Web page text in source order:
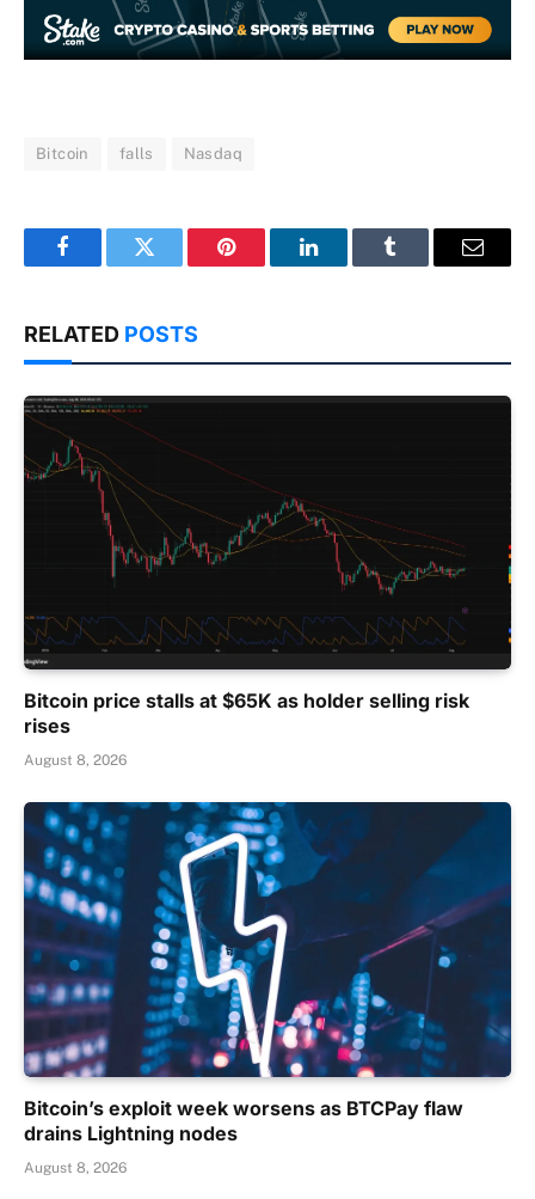
Bitcoin falls Nasdaq
FacebookTwitter Pinterest LinkedInTumblr Email
RELATED POSTS
Bitcoin price stalls at $65K as holder selling risk
rises
August 8, 2026
Bitcoin’s exploit week worsens as BTCPay flaw
drains Lightning nodes
August 8, 2026